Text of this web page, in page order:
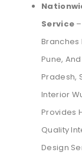
Service
Branches
Pune,
Pradesh,
Interior
Provides
Quality
Design